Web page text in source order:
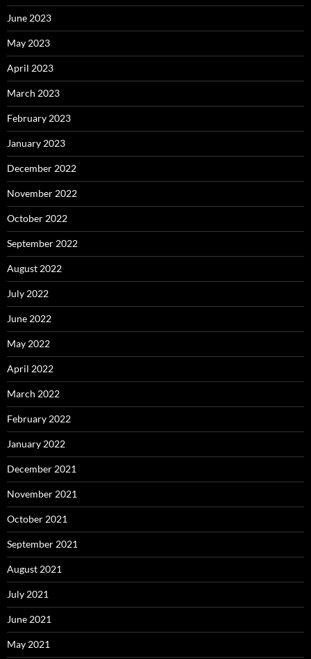
June 2023
May 2023
April 2023
March 2023
February 2023
January 2023
December 2022
November 2022
October 2022
September 2022
August 2022
July 2022
June 2022
May 2022
April 2022
March 2022
February 2022
January 2022
December 2021
November 2021
October 2021
September 2021
August 2021
July 2021
June 2021
May 2021